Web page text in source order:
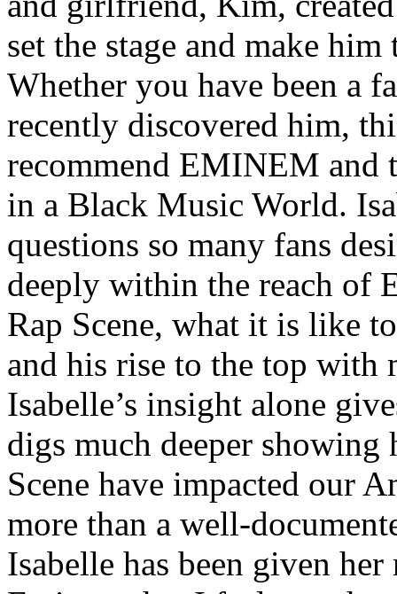
set the stage and make
Whether you have been a
recently discovered him,
recommend EMINEM and
in a Black Music World.
questions so many fans
deeply within the reach of
Rap Scene, what it is like
and his rise to the top with
Isabelle’s insight alone
digs much deeper
Scene have impacted our
more than a well-
Isabelle has been given